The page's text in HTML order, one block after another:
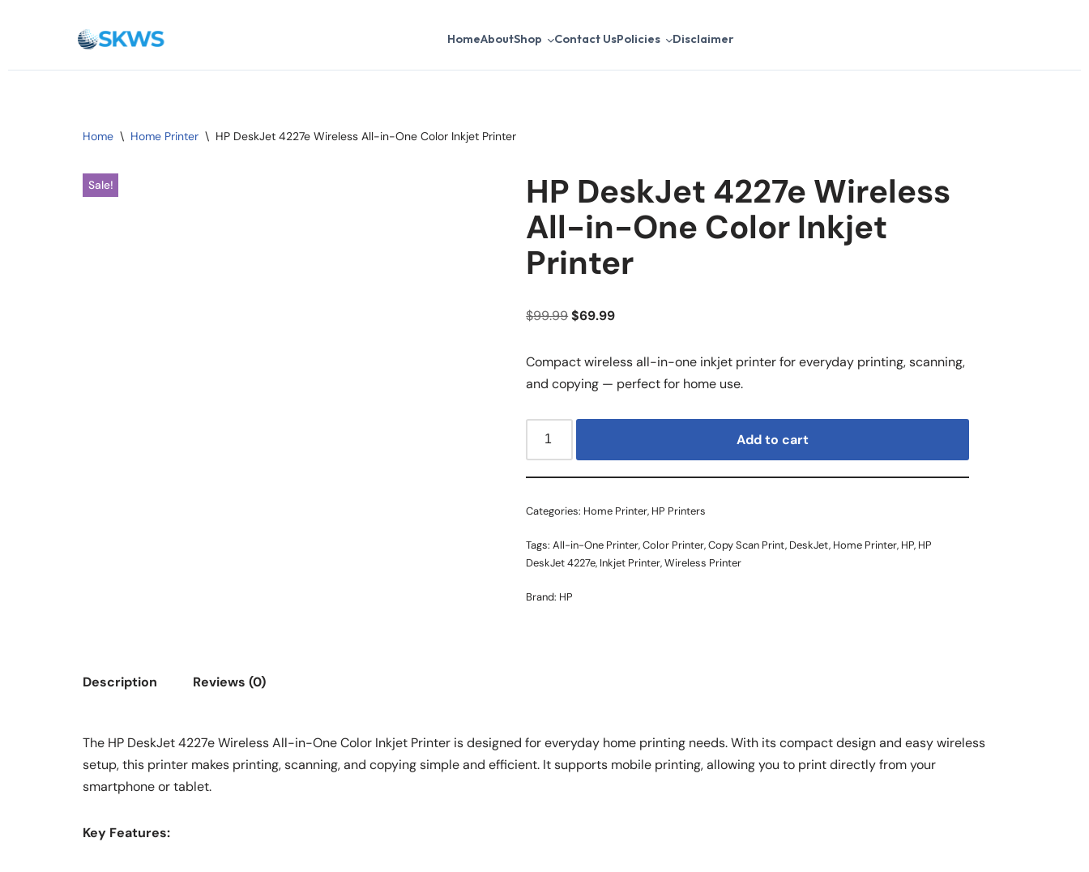
to
HomeAboutShop Contact UsPolicies Disclaimer
Home \ Home Printer \ HP DeskJet 4227e Wireless All-in-One Color Inkjet Printer
Sale!
HP DeskJet 4227e Wireless
All-in-One Color Inkjet
Printer
$99.99$69.99
Compact wireless all-in-one inkjet printer for everyday printing, scanning,
and copying — perfect for home use.
Add to cart
Categories: Home Printer, HP Printers
Tags:All-in-One Printer,Color Printer,Copy Scan Print, DeskJet, Home Printer, HP, HP
DeskJet 4227e, Inkjet Printer,Wireless Printer
Brand: HP
Description Reviews (0)
The HP DeskJet 4227e Wireless All-in-One Color Inkjet Printer is designed for everyday home printing needs. With its compact design and easy wireless
setup, this printer makes printing, scanning, and copying simple and efficient. It supports mobile printing, allowing you to print directly from your
smartphone or tablet.
Key Features: